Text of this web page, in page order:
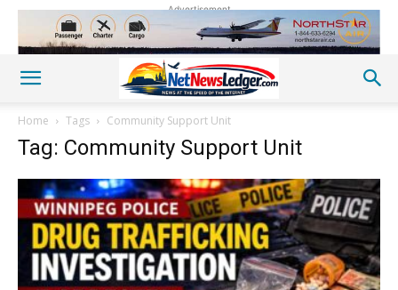
Advertisement
Home Tags Community Support Unit
Tag: Community Support Unit